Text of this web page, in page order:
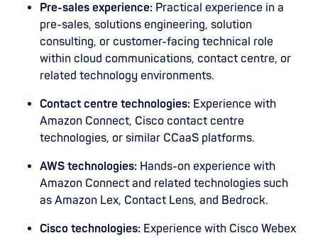
Pre-sales experience: Practical experience in a
pre-sales, solutions engineering, solution
consulting, or customer-facing technical role
within cloud communications, contact centre, or
related technology environments.
Contact centre technologies: Experience with
Amazon Connect, Cisco contact centre
technologies, or similar CCaaS platforms.
AWS technologies: Hands-on experience with
Amazon Connect and related technologies such
as Amazon Lex, Contact Lens, and Bedrock.
Cisco technologies: Experience with Cisco Webex